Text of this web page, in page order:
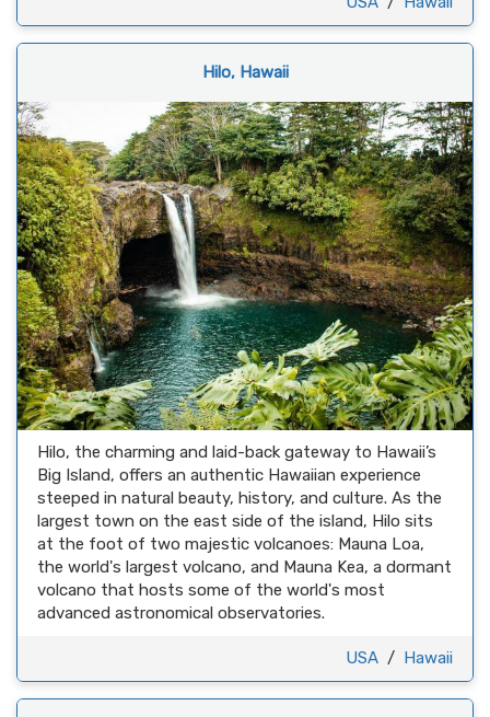
Hilo, Hawaii
Hilo, the charming and laid-back gateway to Hawaii’s
Big Island, offers an authentic Hawaiian experience
steeped in natural beauty, history, and culture. As the
largest town on the east side of the island, Hilo sits
at the foot of two majestic volcanoes: Mauna Loa,
the world's largest volcano, and Mauna Kea, a dormant
volcano that hosts some of the world's most
advanced astronomical observatories.
USA / Hawaii